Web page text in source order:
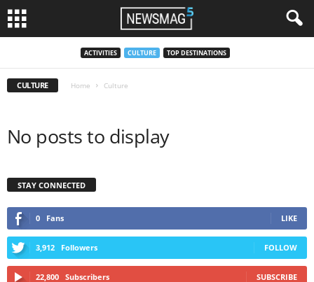
ACTIVITIES CULTURE TOP DESTINATIONS
CULTURE Home Culture
No posts to display
STAY CONNECTED
0 Fans LIKE
3,912 Followers FOLLOW
22,800 Subscribers SUBSCRIBE